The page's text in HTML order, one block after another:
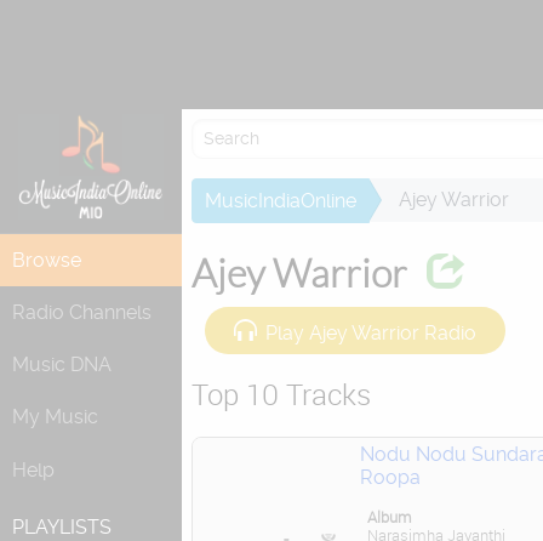
Browse
Radio Channels
Music DNA
My Music
Help
PLAYLISTS
MusicIndiaOnline Ajey Warrior
Ajey Warrior
Play Ajey Warrior Radio
Top 10 Tracks
Nodu Nodu
Roopa
Album
Narasimha Jayanthi